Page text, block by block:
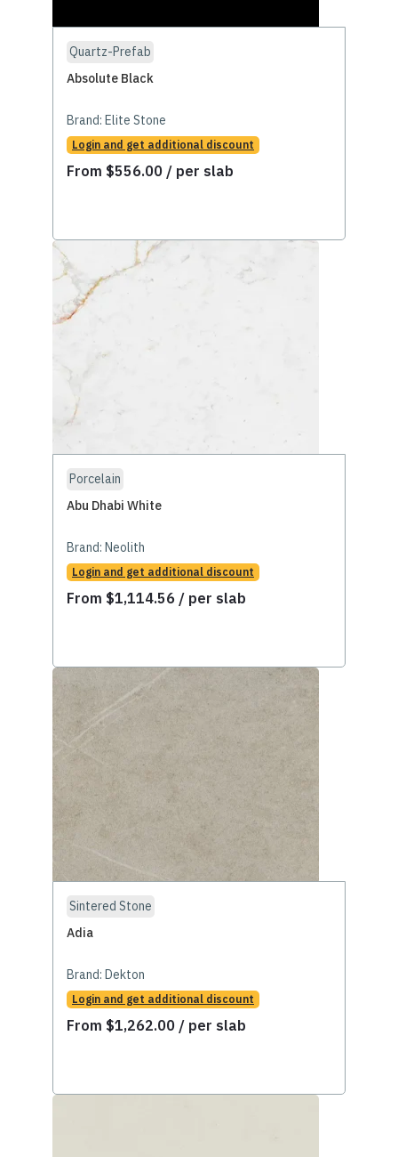
Quartz-Prefab
Absolute Black
Brand: Elite Stone
Login and get additional discount
From $556.00 / per slab
Porcelain
Abu Dhabi White
Brand: Neolith
Login and get additional discount
From $1,114.56 / per slab
Sintered Stone
Adia
Brand: Dekton
Login and get additional discount
From $1,262.00 / per slab